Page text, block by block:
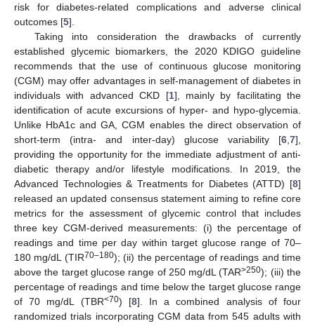
risk for diabetes-related complications and adverse clinical
outcomes [5].
Taking into consideration the drawbacks of currently
established glycemic biomarkers, the 2020 KDIGO guideline
recommends that the use of continuous glucose monitoring
(CGM) may offer advantages in self-management of diabetes in
individuals with advanced CKD [1], mainly by facilitating the
identification of acute excursions of hyper- and hypo-glycemia.
Unlike HbA1c and GA, CGM enables the direct observation of
short-term (intra- and inter-day) glucose variability [6 7],
providing the opportunity for the immediate adjustment of anti-
diabetic therapy and/or lifestyle modifications. In 2019, the
Advanced Technologies & Treatments for Diabetes (ATTD) [8]
released an updated consensus statement aiming to refine core
metrics for the assessment of glycemic control that includes
three key CGM-derived measurements: (i) the percentage of
readings and time per day within target glucose range of 70–
180 mg/dL (TIR70–180); (ii) the percentage of readings and time
above the target glucose range of 250 mg/dL (TAR>250); (iii) the
percentage of readings and time below the target glucose range
of 70 mg/dL (TBR<70) [8]. In a combined analysis of four
randomized trials incorporating CGM data from 545 adults with